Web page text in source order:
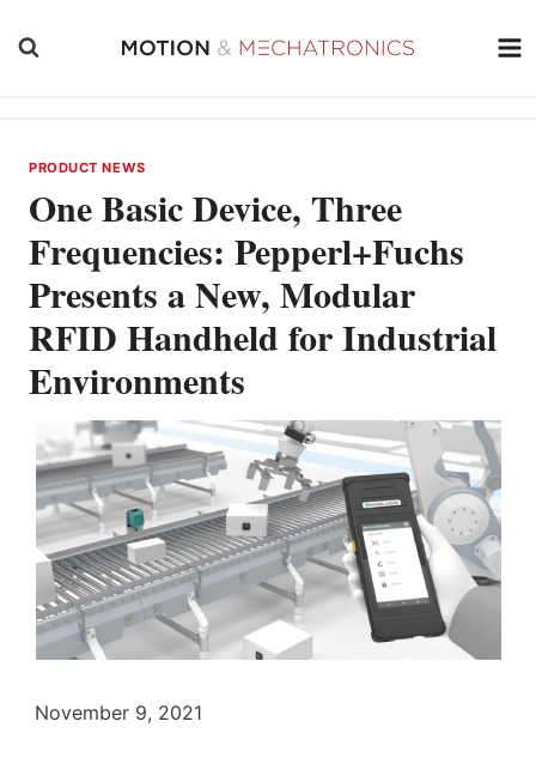
PRODUCT NEWS
One Basic Device, Three
Frequencies: Pepperl+Fuchs
Presents a New, Modular
RFID Handheld for Industrial
Environments
November 9, 2021